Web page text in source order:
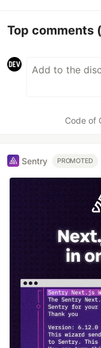
Top comments
Code of
Sentry PROMOTED